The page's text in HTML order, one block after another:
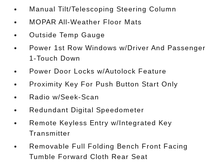
Manual Tilt/Telescoping Steering Column
MOPAR All-Weather Floor Mats
Outside Temp Gauge
Power 1st Row Windows w/Driver And Passenger
1-Touch Down
Power Door Locks w/Autolock Feature
Proximity Key For Push Button Start Only
Radio w/Seek-Scan
Redundant Digital Speedometer
Remote Keyless Entry w/Integrated Key
Transmitter
Removable Full Folding Bench Front Facing
Tumble Forward Cloth Rear Seat